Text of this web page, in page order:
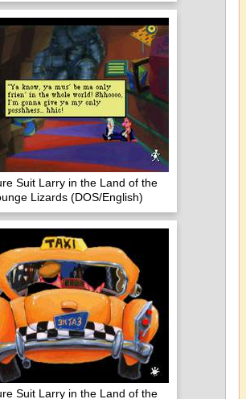
Suit Larry in the Land of the
Lizards (DOS/English)
Suit Larry in the Land of the